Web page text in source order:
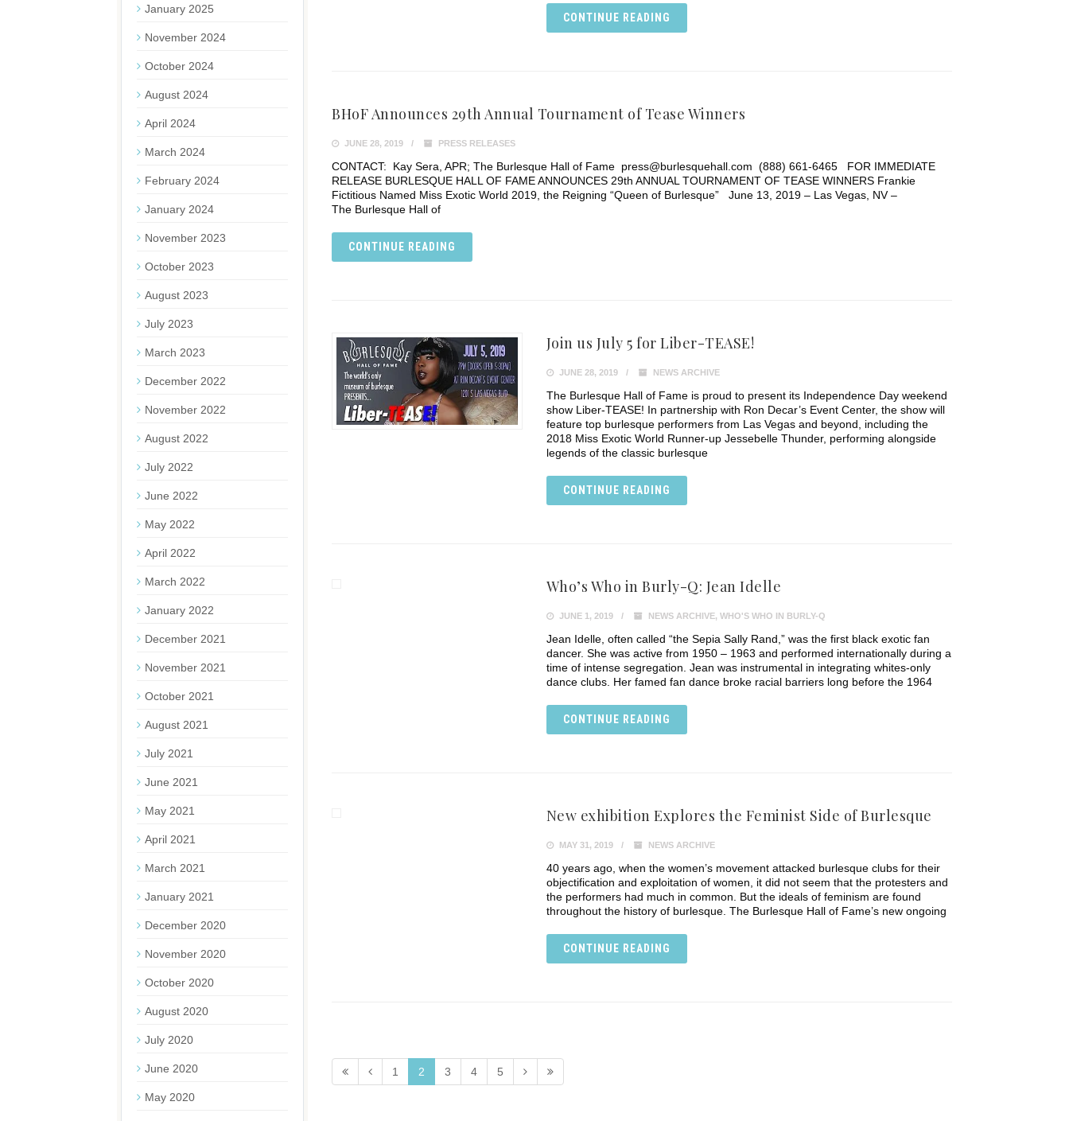
CONTINUE READING
BHoF Announces 29th Annual Tournament of Tease Winners
JUNE 28, 2019 PRESS RELEASES
CONTACT: Kay Sera, APR; The Burlesque Hall of Fame press@burlesquehall.com (888) 661-6465 FOR IMMEDIATE
RELEASE BURLESQUE HALL OF FAME ANNOUNCES 29th ANNUAL TOURNAMENT OF TEASE WINNERS Frankie
Fictitious Named Miss Exotic World 2019, the Reigning “Queen of Burlesque” June 13, 2019 – Las Vegas, NV –
The Burlesque Hall of
CONTINUE READING
Join us July 5 for Liber-TEASE!
JUNE 28, 2019 NEWS ARCHIVE
The Burlesque Hall of Fame is proud to present its Independence Day weekend
show Liber-TEASE! In partnership with Ron Decar’s Event Center, the show will
feature top burlesque performers from Las Vegas and beyond, including the
2018 Miss Exotic World Runner-up Jessebelle Thunder, performing alongside
legends of the classic burlesque
CONTINUE READING
Who’s Who in Burly-Q: Jean Idelle
JUNE 1, 2019 NEWS ARCHIVE, WHO'S WHO IN BURLY-Q
Jean Idelle, often called “the Sepia Sally Rand,” was the first black exotic fan
dancer. She was active from 1950 – 1963 and performed internationally during a
time of intense segregation. Jean was instrumental in integrating whites-only
dance clubs. Her famed fan dance broke racial barriers long before the 1964
CONTINUE READING
New exhibition Explores the Feminist Side of Burlesque
MAY 31, 2019 NEWS ARCHIVE
40 years ago, when the women’s movement attacked burlesque clubs for their
objectification and exploitation of women, it did not seem that the protesters and
the performers had much in common. But the ideals of feminism are found
throughout the history of burlesque. The Burlesque Hall of Fame’s new ongoing
CONTINUE READING
1 2 3 4 5
January 2025
November 2024
October 2024
August 2024
April 2024
March 2024
February 2024
January 2024
November 2023
October 2023
August 2023
July 2023
March 2023
December 2022
November 2022
August 2022
July 2022
June 2022
May 2022
April 2022
March 2022
January 2022
December 2021
November 2021
October 2021
August 2021
July 2021
June 2021
May 2021
April 2021
March 2021
January 2021
December 2020
November 2020
October 2020
August 2020
July 2020
June 2020
May 2020